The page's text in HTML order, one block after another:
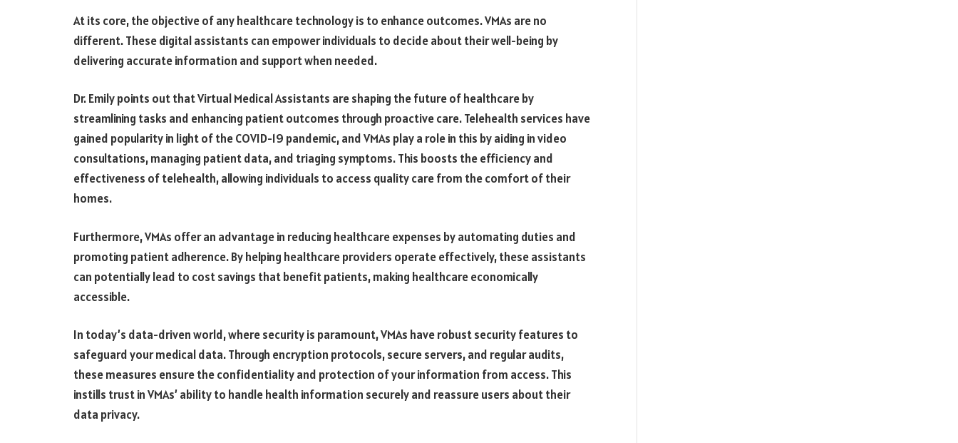
At its core, the objective of any healthcare technology is to enhance outcomes. VMAs are no
different. These digital assistants can empower individuals to decide about their well-being by
delivering accurate information and support when needed.
Dr. Emily points out that Virtual Medical Assistants are shaping the future of healthcare by
streamlining tasks and enhancing patient outcomes through proactive care. Telehealth services have
gained popularity in light of the COVID-19 pandemic, and VMAs play a role in this by aiding in video
consultations, managing patient data, and triaging symptoms. This boosts the efficiency and
effectiveness of telehealth, allowing individuals to access quality care from the comfort of their
homes.
Furthermore, VMAs offer an advantage in reducing healthcare expenses by automating duties and
promoting patient adherence. By helping healthcare providers operate effectively, these assistants
can potentially lead to cost savings that benefit patients, making healthcare economically
accessible.
In today’s data-driven world, where security is paramount, VMAs have robust security features to
safeguard your medical data. Through encryption protocols, secure servers, and regular audits,
these measures ensure the confidentiality and protection of your information from access. This
instills trust in VMAs’ ability to handle health information securely and reassure users about their
data privacy.